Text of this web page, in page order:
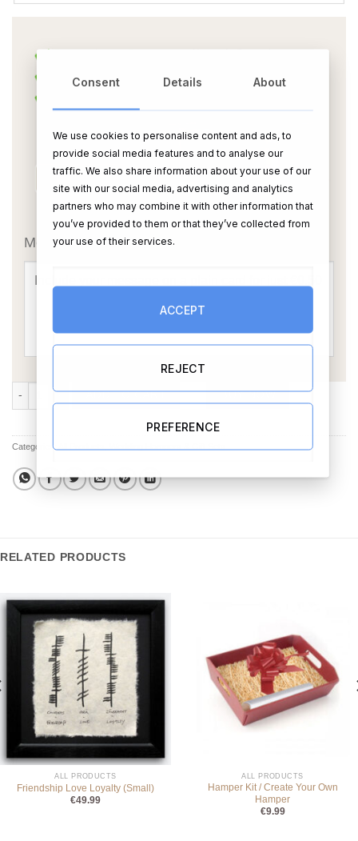
OR
Message Card:
Chocolate & Wine Hamper 3 quantity
ADD TO CART BUY NOW
Categories:All Products,Wedding Hampers & Gift Sets
RELATED PRODUCTS
ALL PRODUCTS
Friendship Love Loyalty (Small)
€49.99
ALL PRODUCTS
Hamper Kit / Create Your Own
Hamper
€9.99
Consent Details About
We use cookies to personalise content and ads, to
provide social media features and to analyse our
traffic. We also share information about your use of our
site with our social media, advertising and analytics
partners who may combine it with other information that
you’ve provided to them or that they’ve collected from
your use of their services.
ACCEPT
REJECT
PREFERENCE